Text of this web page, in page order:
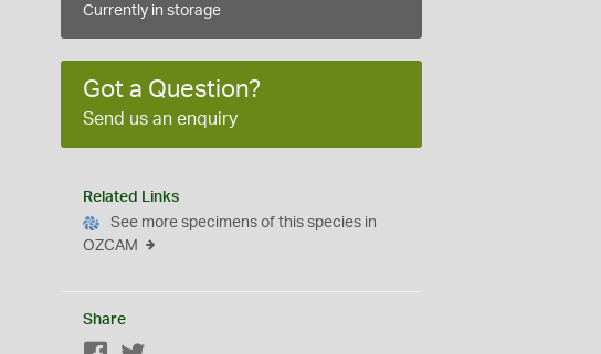
Currently in storage
Got a Question?
Send us an enquiry
Related Links
See more specimens of this species in
OZCAM
Share